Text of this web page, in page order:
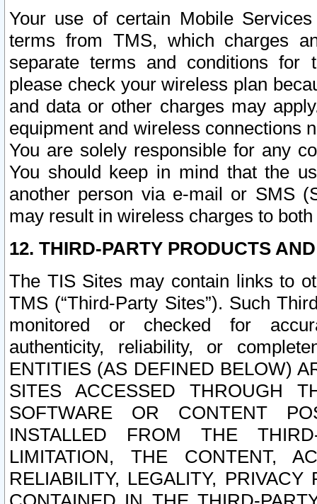
Your use of certain Mobile
terms from TMS, which charges
separate terms and conditions for
please check your wireless plan
and data or other charges may
equipment and wireless connections
You are solely responsible for any
You should keep in mind that the
another person via e-mail or SMS
may result in wireless charges to
12. THIRD-PARTY PRODUCTS
The TIS Sites may contain links to
TMS (“Third-Party Sites”). Such
monitored or checked for
authenticity, reliability, or
ENTITIES (AS DEFINED BELOW)
SITES ACCESSED THROUGH
SOFTWARE OR CONTENT
INSTALLED FROM THE
LIMITATION, THE CONTENT,
RELIABILITY, LEGALITY,